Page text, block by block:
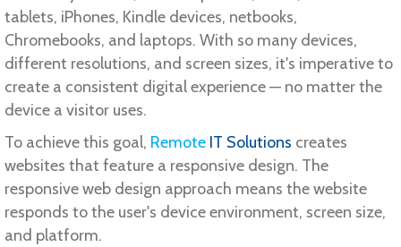
tablets, iPhones, Kindle devices, netbooks,
Chromebooks, and laptops. With so many devices,
different resolutions, and screen sizes, it's imperative to
create a consistent digital experience — no matter the
device a visitor uses.
To achieve this goal, Remote IT Solutions creates
websites that feature a responsive design. The
responsive web design approach means the website
responds to the user's device environment, screen size,
and platform.